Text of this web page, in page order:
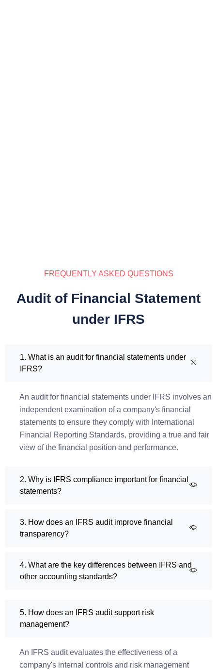
FREQUENTLY ASKED QUESTIONS
Audit of Financial Statement
under IFRS
1. What is an audit for financial statements under
IFRS?
An audit for financial statements under IFRS involves an
independent examination of a company's financial
statements to ensure they comply with International
Financial Reporting Standards, providing a true and fair
view of the financial position and performance.
2. Why is IFRS compliance important for financial
statements?
3. How does an IFRS audit improve financial
transparency?
4. What are the key differences between IFRS and
other accounting standards?
5. How does an IFRS audit support risk
management?
An IFRS audit evaluates the effectiveness of a
company's internal controls and risk management